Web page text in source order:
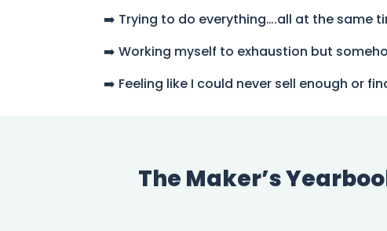
➡️ Trying to do everything….all at the same
➡️ Working myself to exhaustion but
➡️ Feeling like I could never sell enough or
The Maker’s